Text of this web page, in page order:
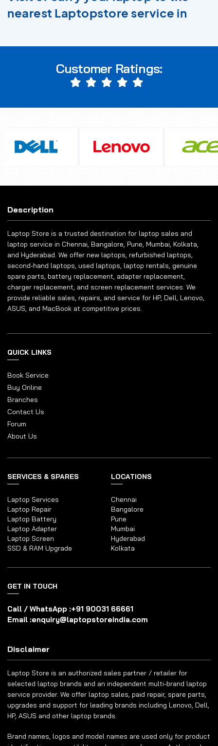
nearest Laptopstore service in
Customer Ratings:
Description
Laptop Store is a trusted destination for laptop sales and
laptop service in Chennai, Bangalore, Pune, Mumbai, Kolkata,
and Hyderabad. We offer new laptops, refurbished laptops,
second-hand laptops, used laptops, laptop rentals, genuine
spare parts, battery replacement, adapter replacement,
charger replacement, and screen replacement services. We
provide reliable sales, repairs, and service for HP, Dell, Lenovo,
ASUS, and MacBook at competitive prices.
QUICK LINKS
Book Service
Buy Online
Branches
Contact Us
Forum
About Us
SERVICES & SPARES
Laptop Services
Laptop Repair
Laptop Battery
Laptop Adapter
Laptop Screen
SSD & RAM Upgrade
LOCATIONS
Chennai
Bangalore
Pune
Mumbai
Hyderabad
Kolkata
GET IN TOUCH
Call / WhatsApp :+91 90031 66661
Email :enquiry@laptopstoreindia.com
Disclaimer
Laptop Store is an authorized sales partner / retailer for
selected laptop brands and an independent multi-brand laptop
service provider. We offer laptop sales, paid repair, spare parts,
upgrades and support for leading brands including Lenovo, Dell,
HP, ASUS and other laptop brands.
Brand names, logos and model names are used only for product